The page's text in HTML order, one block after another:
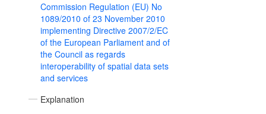
Commission Regulation (EU) No
1089/2010 of 23 November 2010
implementing Directive 2007/2/EC
of the European Parliament and of
the Council as regards
interoperability of spatial data sets
and services
Explanation